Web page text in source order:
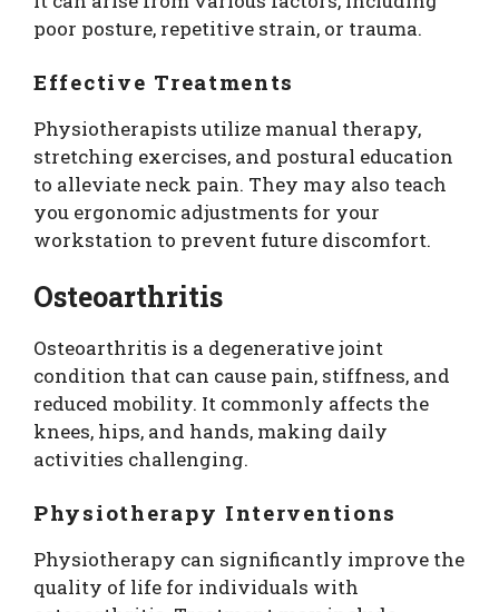
poor posture, repetitive strain, or trauma.
Effective Treatments
Physiotherapists utilize manual therapy,
stretching exercises, and postural education
to alleviate neck pain. They may also teach
you ergonomic adjustments for your
workstation to prevent future discomfort.
Osteoarthritis
Osteoarthritis is a degenerative joint
condition that can cause pain, stiffness, and
reduced mobility. It commonly affects the
knees, hips, and hands, making daily
activities challenging.
Physiotherapy Interventions
Physiotherapy can significantly improve the
quality of life for individuals with